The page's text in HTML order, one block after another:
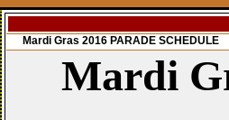
Mardi Gras 2016 PARADE SCHEDULE
Mardi